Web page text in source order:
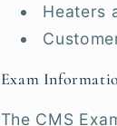
Heaters
Exam
The CMS